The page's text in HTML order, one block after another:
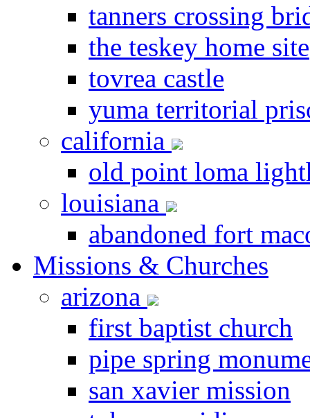
tanners crossing
the teskey home site
tovrea castle
yuma territorial
california
old point loma
louisiana
abandoned fort
Missions & Churches
arizona
first baptist church
pipe spring
san xavier mission